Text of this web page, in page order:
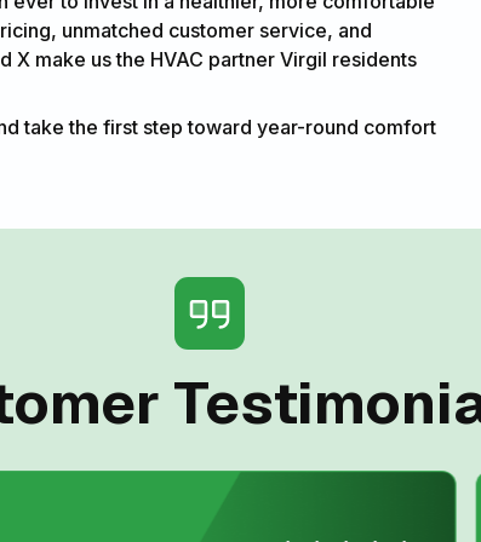
unmatched customer service, and
make us the HVAC partner Virgil residents
take the first step toward year-round comfort